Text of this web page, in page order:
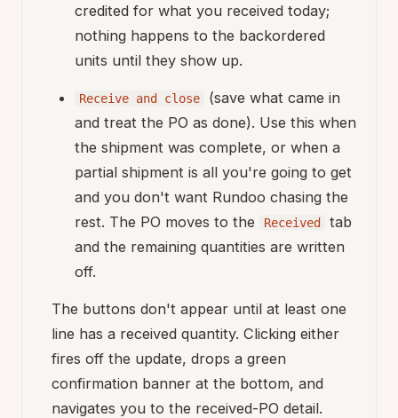
credited for what you received today;
nothing happens to the backordered
units until they show up.
Receive and close
(save what came in
and treat the PO as done). Use this when
the shipment was complete, or when a
partial shipment is all you're going to get
and you don't want Rundoo chasing the
rest. The PO moves to the
Received
tab
and the remaining quantities are written
off.
The buttons don't appear until at least one
line has a received quantity. Clicking either
fires off the update, drops a green
confirmation banner at the bottom, and
navigates you to the received-PO detail.